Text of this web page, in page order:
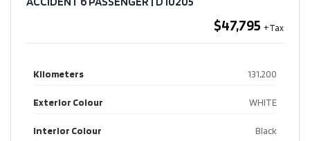
$47,795
Kilometers 131,200
Exterior Colour WHITE
Interior Colour Black